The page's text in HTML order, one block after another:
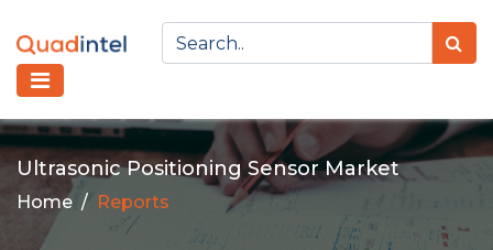
Ultrasonic Positioning Sensor Market
Home Reports